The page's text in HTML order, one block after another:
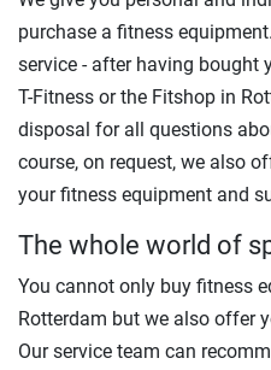
purchase a fitness
service - after having bought
T-Fitness or the Fitshop in
disposal for all questions
course, on request, we also
your fitness equipment and
The whole world of
You cannot only buy fitness
Rotterdam but we also offer
Our service team can